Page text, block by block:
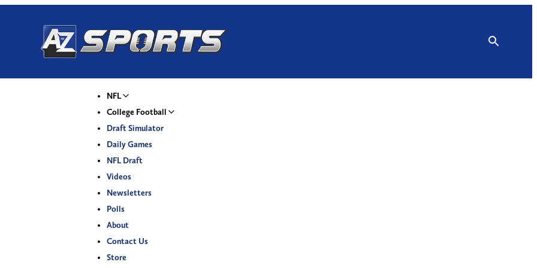
NFL
College Football
Draft Simulator
Daily Games
NFL Draft
Videos
Newsletters
Polls
About
Contact Us
Store